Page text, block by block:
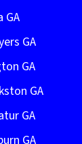
GA
GA
GA
GA
GA
GA